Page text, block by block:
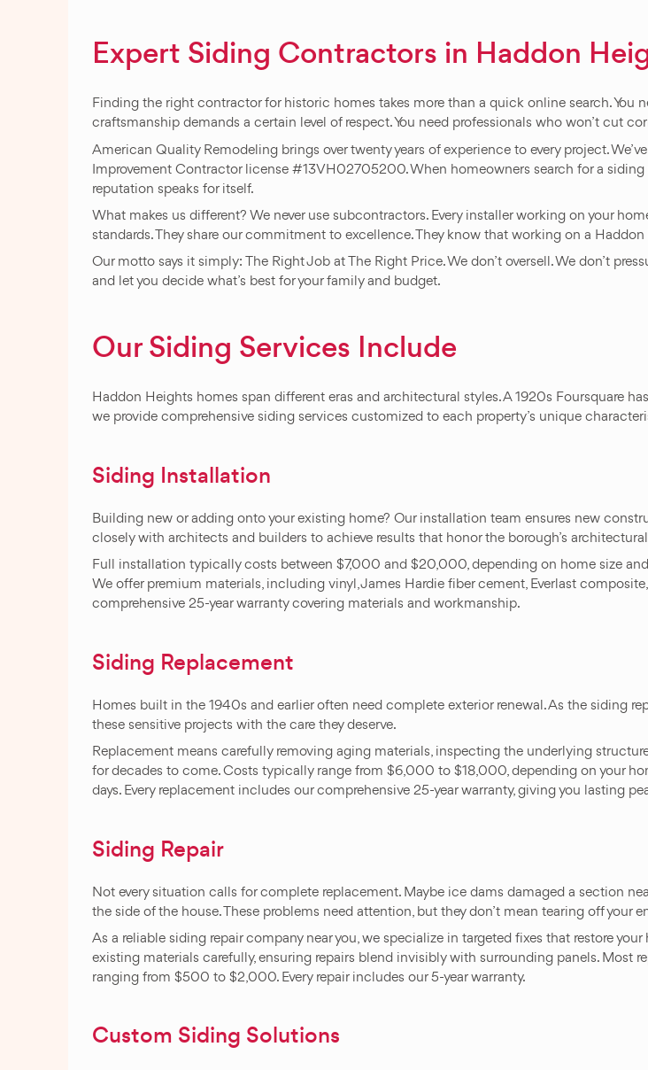
Expert Siding Contractors in Haddon
Finding the right contractor for historic homes takes more than a quick online search. You
craftsmanship demands a certain level of respect. You need professionals who won’t cut
American Quality Remodeling brings over twenty years of experience to every project.
Improvement Contractor license #13VH02705200. When homeowners search for a
reputation speaks for itself.
What makes us different? We never use subcontractors. Every installer working on your
standards. They share our commitment to excellence. They know that working on a
Our motto says it simply: The Right Job at The Right Price. We don’t oversell. We don’t
and let you decide what’s best for your family and budget.
Our Siding Services Include
Haddon Heights homes span different eras and architectural styles. A 1920s Foursquare
we provide comprehensive siding services customized to each property’s unique
Siding Installation
Building new or adding onto your existing home? Our installation team ensures new
closely with architects and builders to achieve results that honor the borough’s
Full installation typically costs between $7,000 and $20,000, depending on home size
We offer premium materials, including vinyl, James Hardie fiber cement, Everlast
comprehensive 25-year warranty covering materials and workmanship.
Siding Replacement
Homes built in the 1940s and earlier often need complete exterior renewal. As the siding
these sensitive projects with the care they deserve.
Replacement means carefully removing aging materials, inspecting the underlying
for decades to come. Costs typically range from $6,000 to $18,000, depending on your
days. Every replacement includes our comprehensive 25-year warranty, giving you lasting
Siding Repair
Not every situation calls for complete replacement. Maybe ice dams damaged a section
the side of the house. These problems need attention, but they don’t mean tearing off your
As a reliable siding repair company near you, we specialize in targeted fixes that restore
existing materials carefully, ensuring repairs blend invisibly with surrounding panels.
ranging from $500 to $2,000. Every repair includes our 5-year warranty.
Custom Siding Solutions